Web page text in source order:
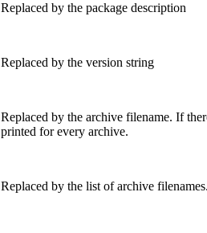
Replaced by the package description
Replaced by the version string
Replaced by the archive filename. If
printed for every archive.
Replaced by the list of archive